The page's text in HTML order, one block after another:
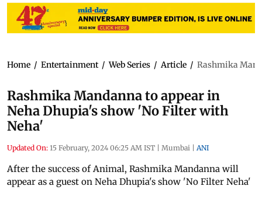
Home / Entertainment / Web Series / Article / Rashmika
Rashmika Mandanna to appear in
Neha Dhupia's show 'No Filter with
Neha'
Updated On: 15 February, 2024 06:25 AM IST | Mumbai | ANI
After the success of Animal, Rashmika Mandanna will
appear as a guest on Neha Dhupia's show 'No Filter Neha'